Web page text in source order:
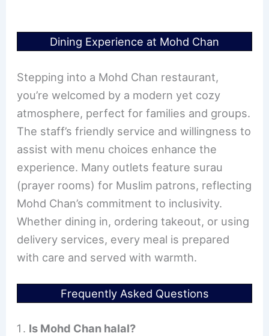
Dining Experience at Mohd Chan
Stepping into a Mohd Chan restaurant,
you’re welcomed by a modern yet cozy
atmosphere, perfect for families and groups.
The staff’s friendly service and willingness to
assist with menu choices enhance the
experience. Many outlets feature surau
(prayer rooms) for Muslim patrons, reflecting
Mohd Chan’s commitment to inclusivity.
Whether dining in, ordering takeout, or using
delivery services, every meal is prepared
with care and served with warmth.
Frequently Asked Questions
Is Mohd Chan halal?